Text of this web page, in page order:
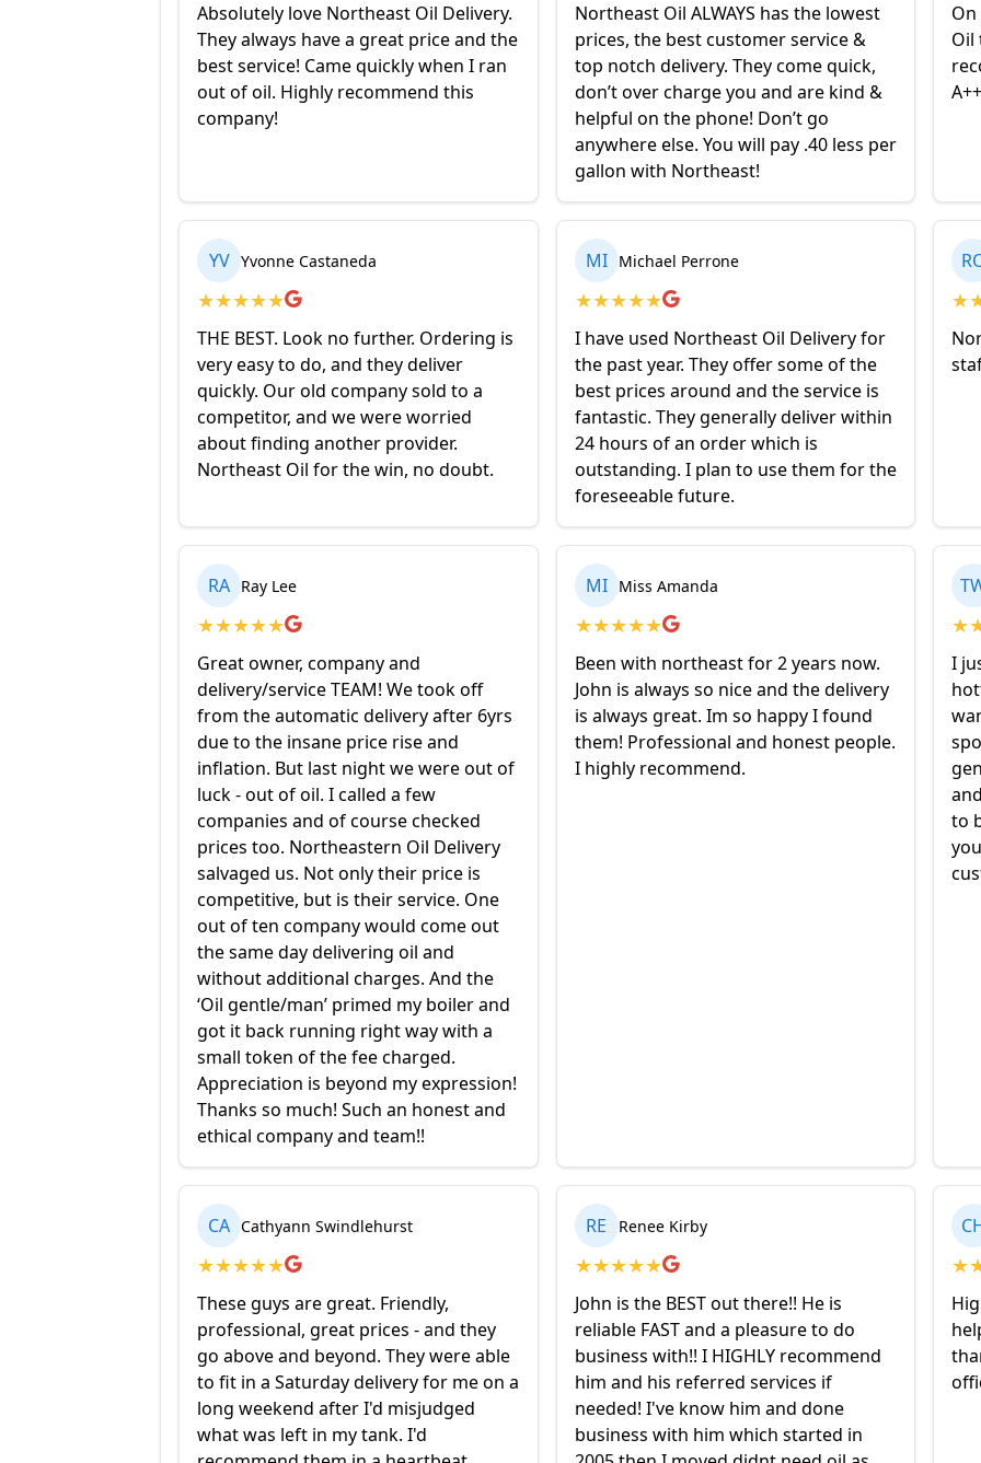
Absolutely love Northeast Oil Delivery.
They always have a great price and the
best service! Came quickly when I ran
out of oil. Highly recommend this
company!
Northeast Oil ALWAYS has the lowest
prices, the best customer service &
top notch delivery. They come quick,
don’t over charge you and are kind &
helpful on the phone! Don’t go
anywhere else. You will pay .40 less per
gallon with Northeast!
Oil
YV Yvonne Castaneda
★★★★★
THE BEST. Look no further. Ordering is
very easy to do, and they deliver
quickly. Our old company sold to a
competitor, and we were worried
about finding another provider.
Northeast Oil for the win, no doubt.
MI Michael Perrone
★★★★★
I have used Northeast Oil Delivery for
the past year. They offer some of the
best prices around and the service is
fantastic. They generally deliver within
24 hours of an order which is
outstanding. I plan to use them for the
foreseeable future.
★
RA Ray Lee
★★★★★
Great owner, company and
delivery/service TEAM! We took off
from the automatic delivery after 6yrs
due to the insane price rise and
inflation. But last night we were out of
luck - out of oil. I called a few
companies and of course checked
prices too. Northeastern Oil Delivery
salvaged us. Not only their price is
competitive, but is their service. One
out of ten company would come out
the same day delivering oil and
without additional charges. And the
‘Oil gentle/man’ primed my boiler and
got it back running right way with a
small token of the fee charged.
Appreciation is beyond my expression!
Thanks so much! Such an honest and
ethical company and team!!
MI Miss Amanda
★★★★★
Been with northeast for 2 years now.
John is always so nice and the delivery
is always great. Im so happy I found
them! Professional and honest people.
I highly recommend.
★
I
to
CA Cathyann Swindlehurst
★★★★★
These guys are great. Friendly,
professional, great prices - and they
go above and beyond. They were able
to fit in a Saturday delivery for me on a
long weekend after I'd misjudged
what was left in my tank. I'd
RE Renee Kirby
★★★★★
John is the BEST out there!! He is
reliable FAST and a pleasure to do
business with!! I HIGHLY recommend
him and his referred services if
needed! I've know him and done
business with him which started in
★